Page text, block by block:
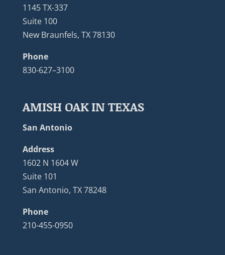
1145 TX-337
Suite 100
New Braunfels, TX 78130
Phone
830-627–3100
AMISH OAK IN TEXAS
San Antonio
Address
1602 N 1604 W
Suite 101
San Antonio, TX 78248
Phone
210-455-0950